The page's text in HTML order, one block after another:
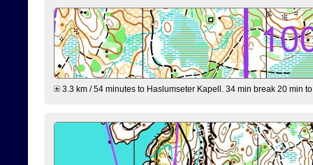
3.3 km / 54 minutes to Haslumseter Kapell. 34 min break 20 min